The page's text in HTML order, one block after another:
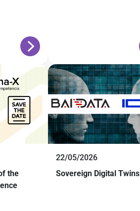
the
22/05/2026
Sovereign Digital Twins